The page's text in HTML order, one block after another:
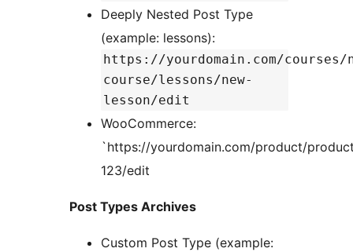
Deeply Nested Post Type
(example: lessons):
https://yourdomain.com/courses/
course/lessons/new-
lesson/edit
WooCommerce:
`https://yourdomain.com/product/
123/edit
Post Types Archives
Custom Post Type (example: